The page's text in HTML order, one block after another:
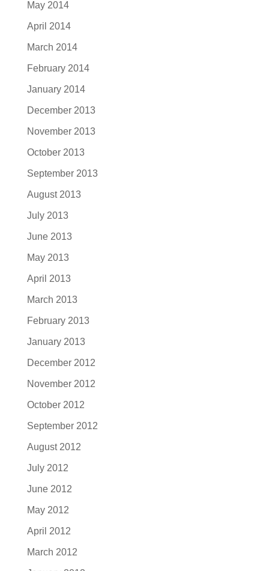
May 2014
April 2014
March 2014
February 2014
January 2014
December 2013
November 2013
October 2013
September 2013
August 2013
July 2013
June 2013
May 2013
April 2013
March 2013
February 2013
January 2013
December 2012
November 2012
October 2012
September 2012
August 2012
July 2012
June 2012
May 2012
April 2012
March 2012